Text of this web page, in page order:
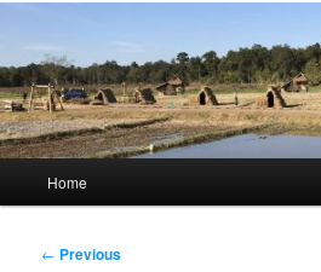
Home
Post
← Previous